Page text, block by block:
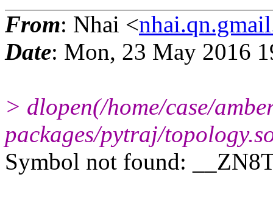
From: Nhai <
Date: Mon, 23 May 2016
> dlopen(/home/case/
packages/pytraj/
Symbol not found: